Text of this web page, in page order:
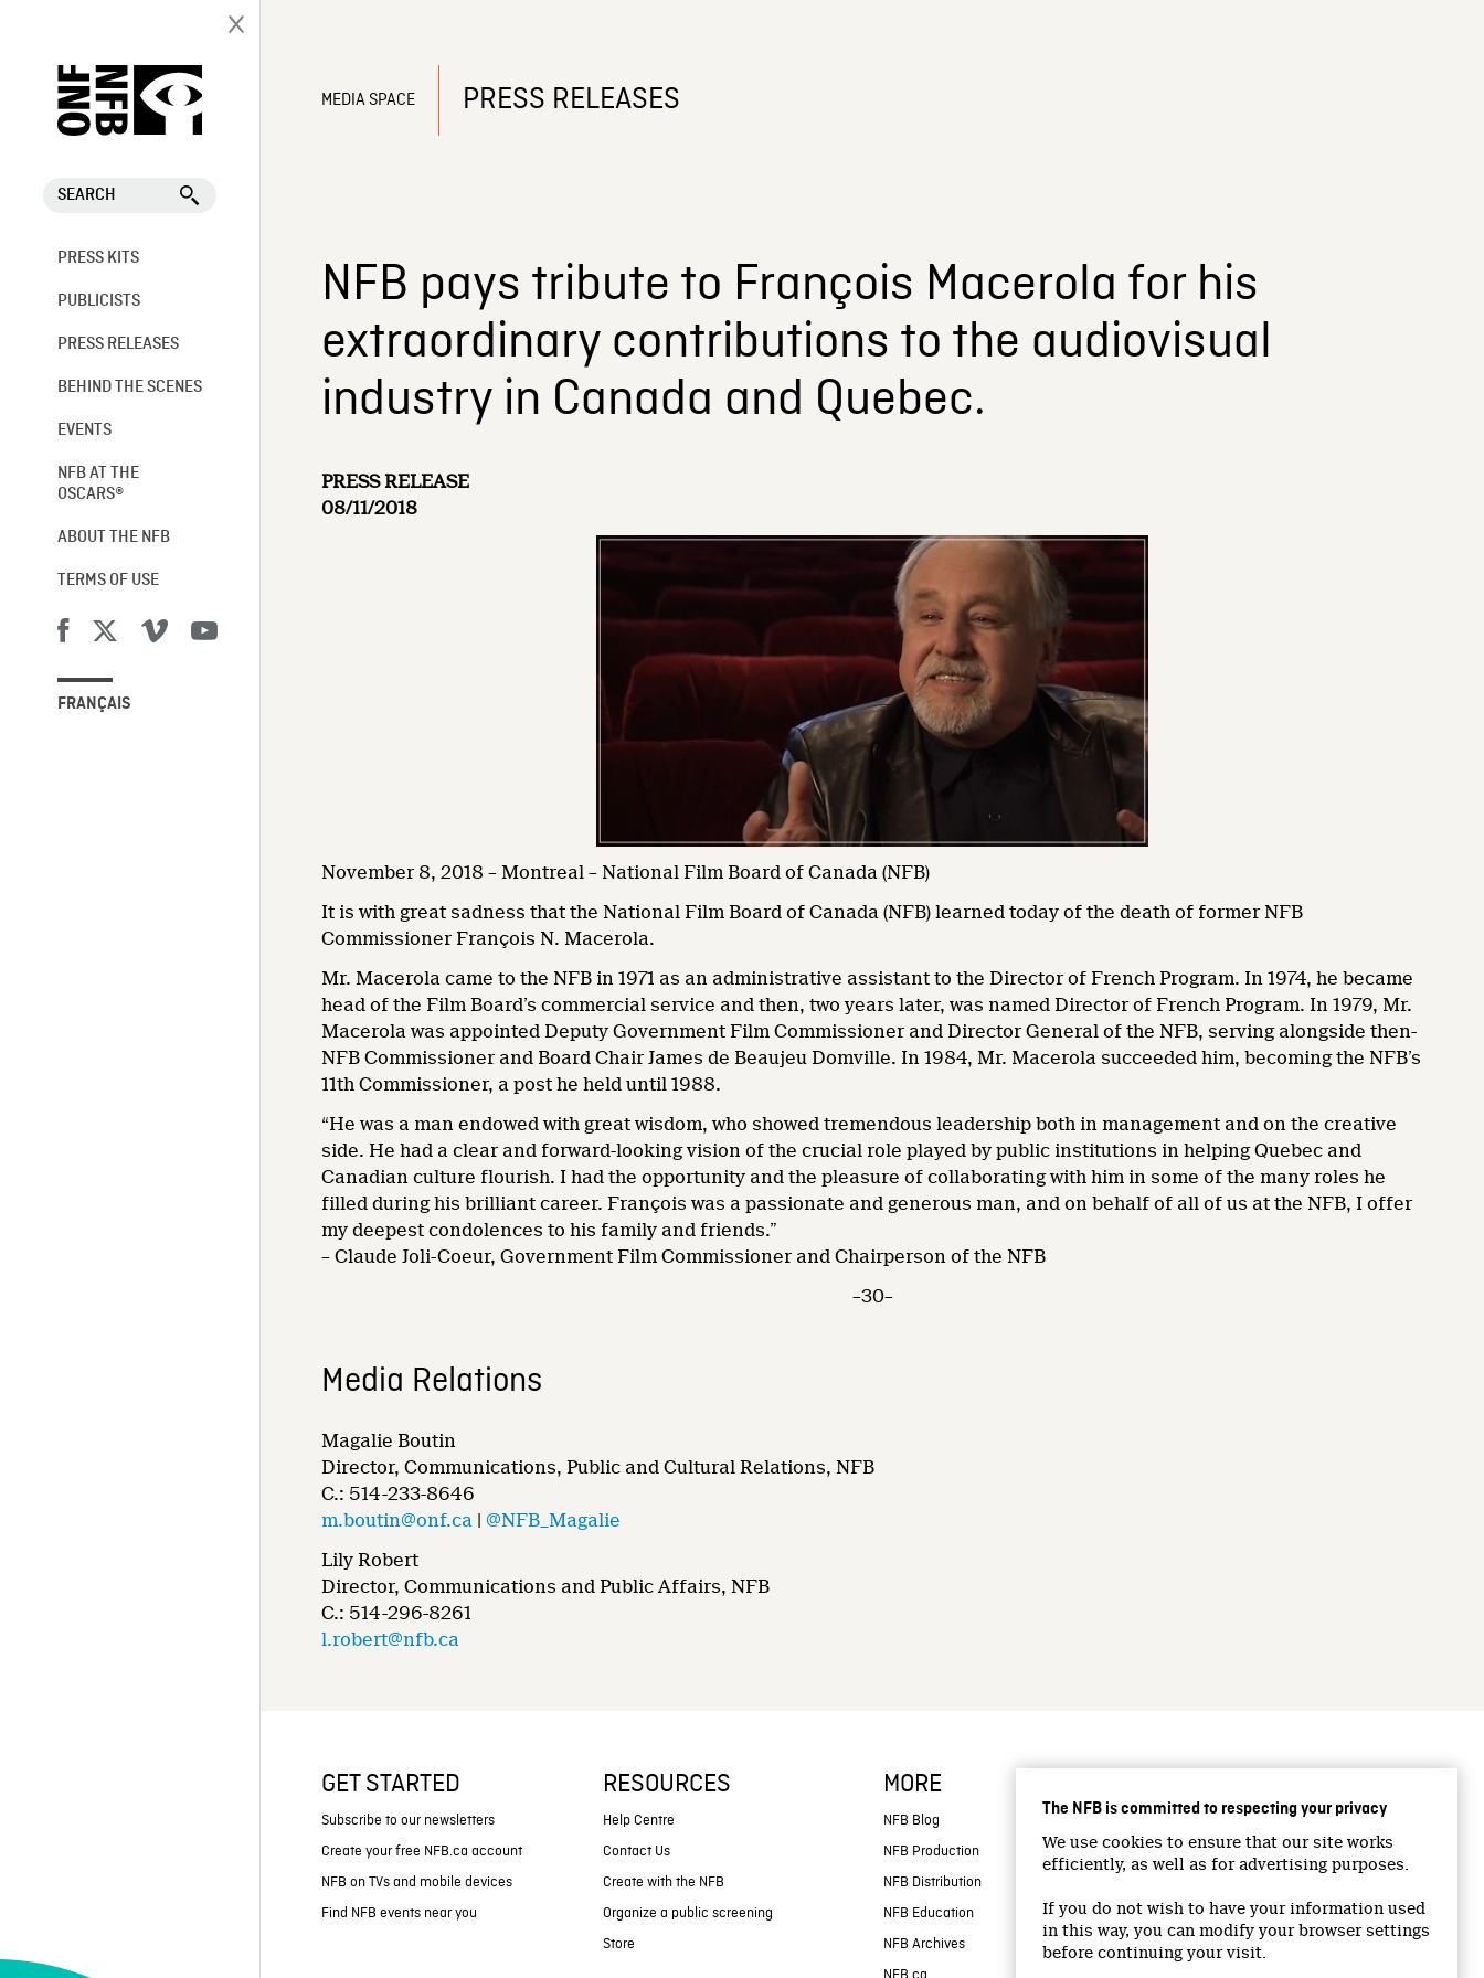
The NFB is committed to respecting your privacy
We use cookies to ensure that our site works
efficiently, as well as for advertising purposes.
If you do not wish to have your information used
in this way, you can modify your browser settings
before continuing your visit.
SEARCH
PRESS KITS
PUBLICISTS
PRESS RELEASES
BEHIND THE SCENES
EVENTS
NFB AT THE
OSCARS®
ABOUT THE NFB
TERMS OF USE
FRANÇAIS
MEDIA SPACE PRESS RELEASES
NFB pays tribute to François Macerola for his
extraordinary contributions to the audiovisual
industry in Canada and Quebec.
PRESS RELEASE
08/11/2018
November 8, 2018 – Montreal – National Film Board of Canada (NFB)
It is with great sadness that the National Film Board of Canada (NFB) learned today of the death of former NFB
Commissioner François N. Macerola.
Mr. Macerola came to the NFB in 1971 as an administrative assistant to the Director of French Program. In 1974, he became
head of the Film Board’s commercial service and then, two years later, was named Director of French Program. In 1979, Mr.
Macerola was appointed Deputy Government Film Commissioner and Director General of the NFB, serving alongside then-
NFB Commissioner and Board Chair James de Beaujeu Domville. In 1984, Mr. Macerola succeeded him, becoming the NFB’s
11th Commissioner, a post he held until 1988.
“He was a man endowed with great wisdom, who showed tremendous leadership both in management and on the creative
side. He had a clear and forward-looking vision of the crucial role played by public institutions in helping Quebec and
Canadian culture flourish. I had the opportunity and the pleasure of collaborating with him in some of the many roles he
filled during his brilliant career. François was a passionate and generous man, and on behalf of all of us at the NFB, I offer
my deepest condolences to his family and friends.”
– Claude Joli-Coeur, Government Film Commissioner and Chairperson of the NFB
–30–
Media Relations
Magalie Boutin
Director, Communications, Public and Cultural Relations, NFB
C.: 514-233-8646
m.boutin@onf.ca |@NFB_Magalie
Lily Robert
Director, Communications and Public Affairs, NFB
C.: 514-296-8261
l.robert@nfb.ca
GET STARTED
Subscribe to our newsletters
Create your free NFB.ca account
NFB on TVs and mobile devices
Find NFB events near you
RESOURCES
Help Centre
Contact Us
Create with the NFB
Organize a public screening
Store
MORE
NFB Blog
NFB Production
NFB Distribution
NFB Education
NFB Archives
Facebook
Twitter
YouTube
Instagram